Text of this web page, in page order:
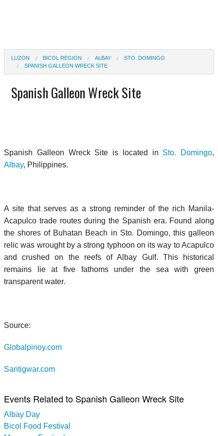
LUZON BICOL REGION ALBAY
STO. DOMINGO
SPANISH GALLEON WRECK SITE
Spanish Galleon Wreck Site
Spanish Galleon Wreck Site is located in Sto. Domingo,
Albay, Philippines.
A site that serves as a strong reminder of the rich Manila-
Acapulco trade routes during the Spanish era. Found along
the shores of Buhatan Beach in Sto. Domingo, this galleon
relic was wrought by a strong typhoon on its way to Acapulco
and crushed on the reefs of Albay Gulf. This historical
remains lie at five fathoms under the sea with green
transparent water.
Source:
Globalpinoy.com
Santigwar.com
Events Related to Spanish Galleon Wreck Site
Albay Day
Bicol Food Festival